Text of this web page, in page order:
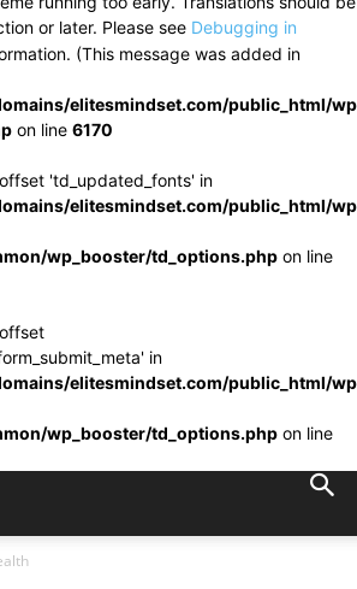
or later. Please see Debugging in
(This message was added in
elitesmindset.com/public_html/
on line 6170
'td_updated_fonts' in
elitesmindset.com/public_html/
wp_booster/td_options.php on line
in
elitesmindset.com/public_html/
wp_booster/td_options.php on line